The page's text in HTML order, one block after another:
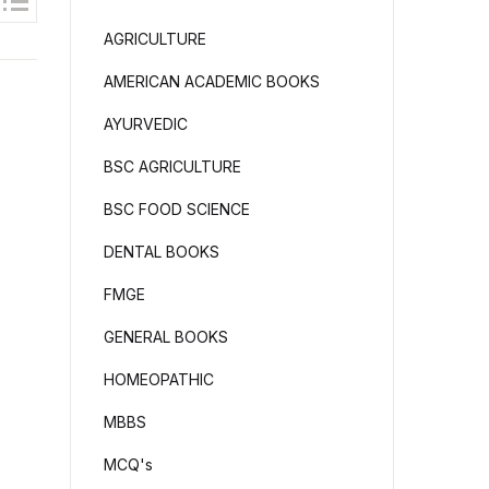
AGRICULTURE
AMERICAN ACADEMIC BOOKS
AYURVEDIC
BSC AGRICULTURE
BSC FOOD SCIENCE
DENTAL BOOKS
FMGE
GENERAL BOOKS
HOMEOPATHIC
MBBS
MCQ's